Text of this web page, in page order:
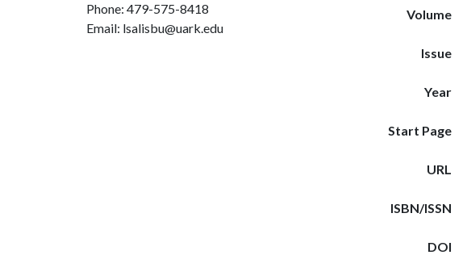
Volume
Issue
Year
Start Page
URL
ISBN/ISSN
DOI
Phone: 479-575-8418
Email: lsalisbu@uark.edu